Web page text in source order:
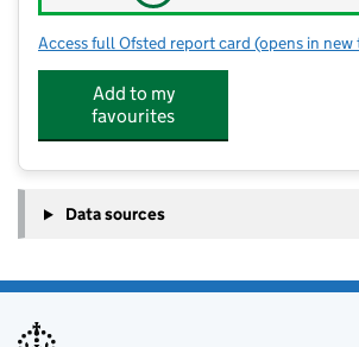
Access full Ofsted report card for Harris
(opens in new
Add to my
favourites
Data sources